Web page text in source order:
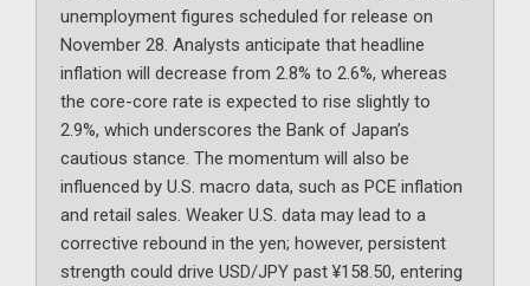
unemployment figures scheduled for release on
November 28. Analysts anticipate that headline
inflation will decrease from 2.8% to 2.6%, whereas
the core-core rate is expected to rise slightly to
2.9%, which underscores the Bank of Japan’s
cautious stance. The momentum will also be
influenced by U.S. macro data, such as PCE inflation
and retail sales. Weaker U.S. data may lead to a
corrective rebound in the yen; however, persistent
strength could drive USD/JPY past ¥158.50, entering